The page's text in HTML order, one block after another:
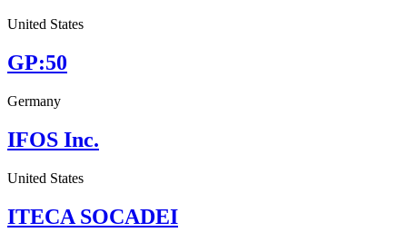
United States
GP:50
Germany
IFOS Inc.
United States
ITECA SOCADEI